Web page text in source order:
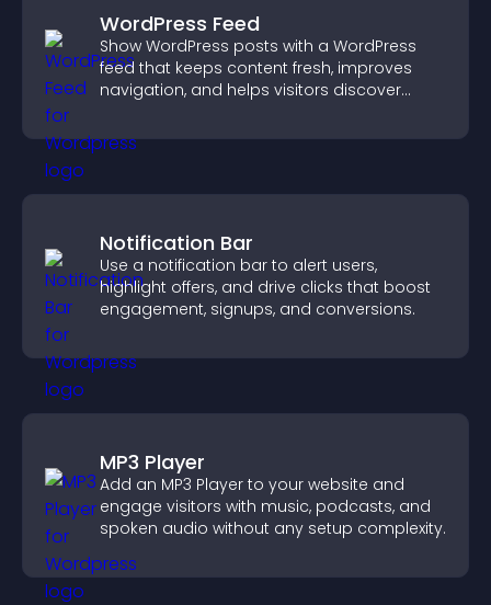
WordPress Feed
Show WordPress posts with a WordPress
feed that keeps content fresh, improves
navigation, and helps visitors discover
Notification Bar
Use a notification bar to alert users,
highlight offers, and drive clicks that boost
engagement, signups, and conversions.
MP3 Player
Add an MP3 Player to your website and
engage visitors with music, podcasts, and
spoken audio without any setup complexity.